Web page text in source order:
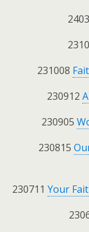
231008
230912
230905
230815
230711 Your